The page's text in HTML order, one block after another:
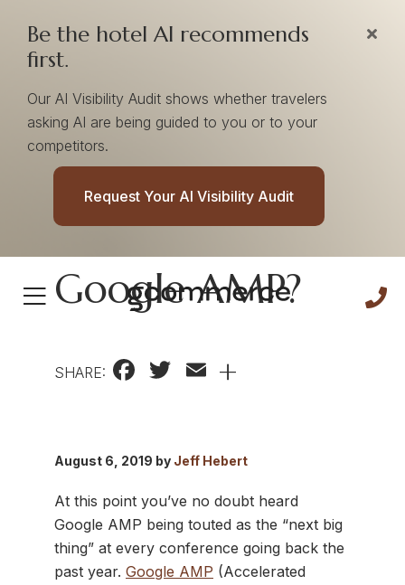
Be the hotel AI recommends
first.
Our AI Visibility Audit shows whether travelers
asking AI are being guided to you or to your
competitors.
Request Your AI Visibility Audit
Does Your Hotel
Website Need
Google AMP?
SHARE: Facebook
Twitter
Email
+
August 6, 2019 by Jeff Hebert
At this point you’ve no doubt heard
Google AMP being touted as the “next big
thing” at every conference going back the
past year. Google AMP (Accelerated